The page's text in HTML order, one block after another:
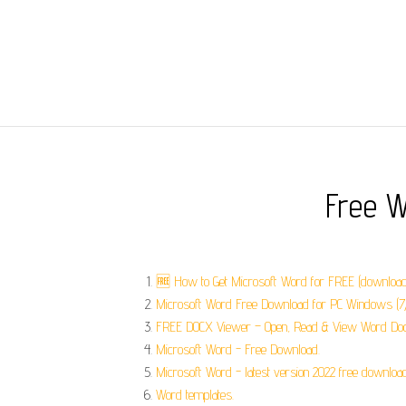
Free
🆓 How to Get Microsoft Word for FREE
Microsoft Word Free Download for PC Windows
FREE DOCX Viewer – Open, Read & View Word
Microsoft Word - Free Download.
Microsoft Word - latest version 2022 free
Word templates.